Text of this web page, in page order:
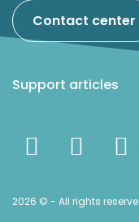
Contact center
Support articles
2026 © - All rights